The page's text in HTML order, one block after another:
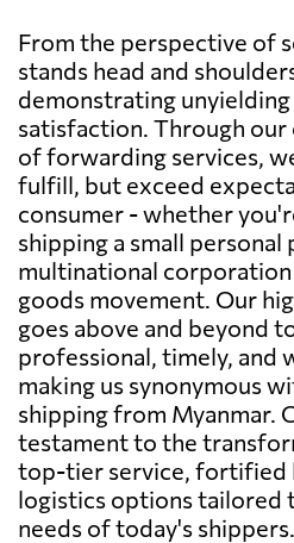
From the perspective of
stands head and
demonstrating
satisfaction. Through
of forwarding services,
fulfill, but exceed
consumer - whether
shipping a small personal
multinational
goods movement. Our
goes above and beyond
professional, timely, and
making us synonymous
shipping from Myanmar.
testament to the
top-tier service, fortified
logistics options tailored
needs of today's shippers.